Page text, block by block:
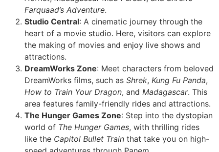
Farquaad’s Adventure.
Studio Central: A cinematic journey through the
heart of a movie studio. Here, visitors can explore
the making of movies and enjoy live shows and
attractions.
DreamWorks Zone: Meet characters from beloved
DreamWorks films, such as Shrek, Kung Fu Panda,
How to Train Your Dragon, and Madagascar. This
area features family-friendly rides and attractions.
The Hunger Games Zone: Step into the dystopian
world of The Hunger Games, with thrilling rides
like the Capitol Bullet Train that take you on high-